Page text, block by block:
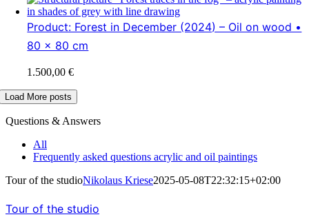
Product: Forest in December (2024) – Oil on wood •
80 x 80 cm
1.500,00€
Load More posts
Questions & Answers
All
Frequently asked questions acrylic and oil paintings
Tour of the studioNikolaus Kriese2025-05-08T22:32:15+02:00
Tour of the studio